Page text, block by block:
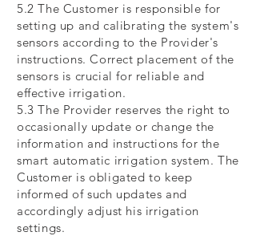
5.2 The Customer is responsible for
setting up and calibrating the system's
sensors according to the Provider's
instructions. Correct placement of the
sensors is crucial for reliable and
effective irrigation.
5.3 The Provider reserves the right to
occasionally update or change the
information and instructions for the
smart automatic irrigation system. The
Customer is obligated to keep
informed of such updates and
accordingly adjust his irrigation
settings.